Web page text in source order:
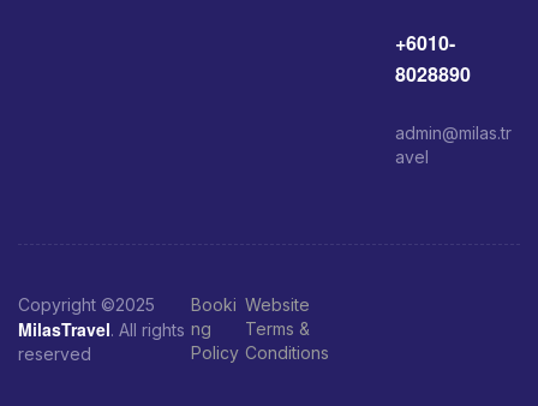
+6010-
8028890
admin@milas.tr
avel
Copyright ©2025
MilasTravel. All rights
reserved
Booki
ng
Policy
Website
Terms &
Conditions